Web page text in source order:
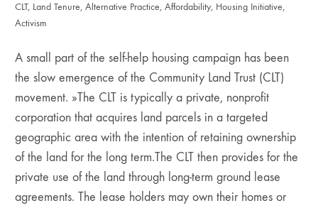
CLT, Land Tenure,Alternative Practice,Affordability, Housing Initiative,
Activism
A small part of the self-help housing campaign has been
the slow emergence of the Community Land Trust (CLT)
moveme­nt. »The CLT is typically a private, nonprofit
corporation that acquires land parcels in a targeted
geographic area with the intention of retaining ownership
of the land for the long term.The CLT then provides for the
private use of the land through long-term ground lease
agreements. The lease holders may own their homes or